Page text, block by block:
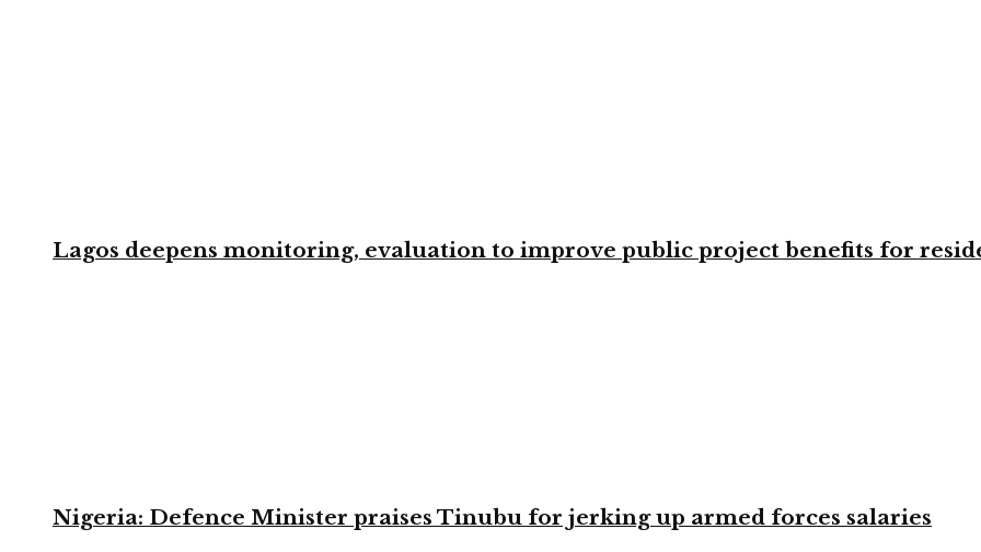
Lagos deepens monitoring, evaluation to improve public project benefits for
Nigeria: Defence Minister praises Tinubu for jerking up armed forces salaries